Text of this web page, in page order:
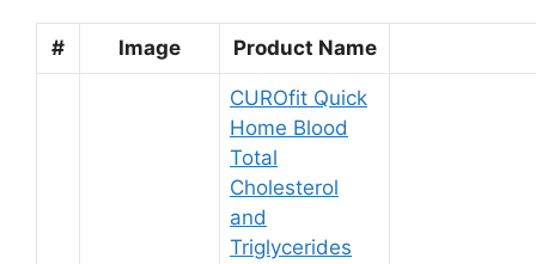
# Image Product Name
CUROfit Quick
Home Blood
Total
Cholesterol
and
Triglycerides